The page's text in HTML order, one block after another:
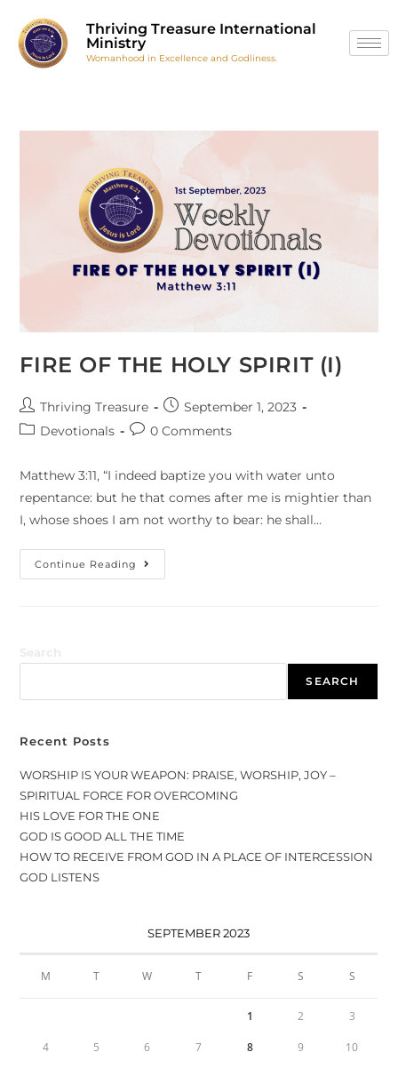
Thriving Treasure International
Ministry
Womanhood in Excellence and Godliness.
FIRE OF THE HOLY SPIRIT (I)
Thriving Treasure
September 1, 2023
Devotionals
0 Comments
Matthew 3:11, “I indeed baptize you with water unto
repentance: but he that comes after me is mightier than
I, whose shoes I am not worthy to bear: he shall…
Continue Reading
SEARCH
Recent Posts
WORSHIP IS YOUR WEAPON: PRAISE, WORSHIP, JOY –
SPIRITUAL FORCE FOR OVERCOMING
HIS LOVE FOR THE ONE
GOD IS GOOD ALL THE TIME
HOW TO RECEIVE FROM GOD IN A PLACE OF INTERCESSION
GOD LISTENS
SEPTEMBER 2023
M T W T F S S
1 2 3
4 5 6 7 8 9 10